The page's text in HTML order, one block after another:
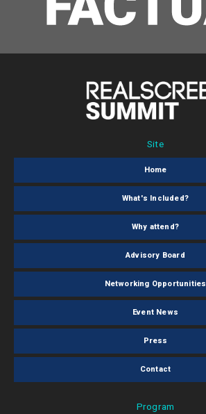
Site
Home
What's Included?
Why attend?
Advisory Board
Networking Opportunities
Event News
Press
Contact
Program